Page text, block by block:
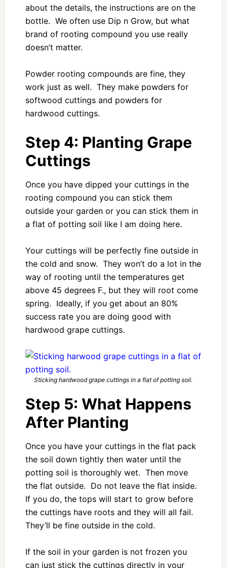
about the details, the instructions are on the
bottle. We often use Dip n Grow, but what
brand of rooting compound you use really
doesn’t matter.
Powder rooting compounds are fine, they
work just as well. They make powders for
softwood cuttings and powders for
hardwood cuttings.
Step 4: Planting Grape
Cuttings
Once you have dipped your cuttings in the
rooting compound you can stick them
outside your garden or you can stick them in
a flat of potting soil like I am doing here.
Your cuttings will be perfectly fine outside in
the cold and snow. They won’t do a lot in the
way of rooting until the temperatures get
above 45 degrees F., but they will root come
spring. Ideally, if you get about an 80%
success rate you are doing good with
hardwood grape cuttings.
Sticking hardwood grape cuttings in a flat of potting soil.
Step 5: What Happens
After Planting
Once you have your cuttings in the flat pack
the soil down tightly then water until the
potting soil is thoroughly wet. Then move
the flat outside. Do not leave the flat inside.
If you do, the tops will start to grow before
the cuttings have roots and they will all fail.
They’ll be fine outside in the cold.
If the soil in your garden is not frozen you
can just stick the cuttings directly in your